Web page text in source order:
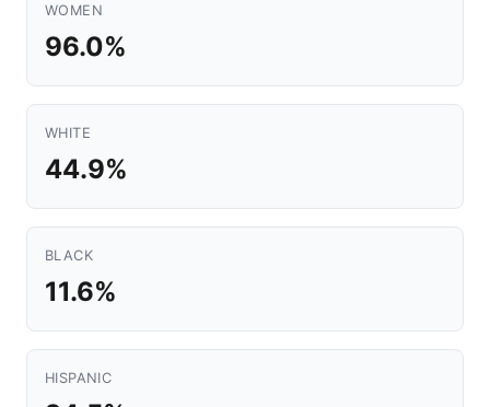
WOMEN
96.0%
WHITE
44.9%
BLACK
11.6%
HISPANIC